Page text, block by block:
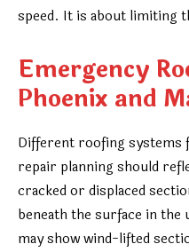
speed. It is about limiting
Emergency
Phoenix and
Different roofing systems
repair planning should
cracked or displaced
beneath the surface in
may show wind-lifted